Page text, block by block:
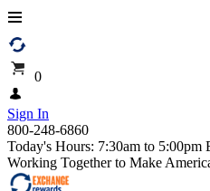
0
Sign In
800-248-6860
Today's Hours: 7:30am to 5:00pm
Working Together to Make